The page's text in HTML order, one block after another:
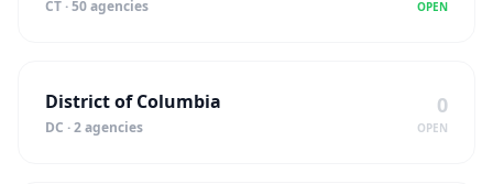
CT · 50 agencies OPEN
District of Columbia
DC · 2 agencies
0
OPEN